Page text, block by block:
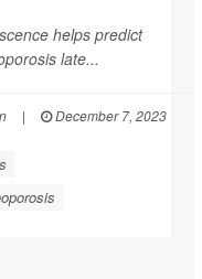
helps predict
late...
|
December 7, 2023